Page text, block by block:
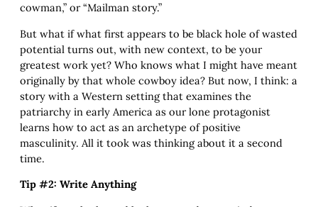
cowman,” or “Mailman story.”
But what if what first appears to be black hole of wasted
potential turns out, with new context, to be your
greatest work yet? Who knows what I might have meant
originally by that whole cowboy idea? But now, I think: a
story with a Western setting that examines the
patriarchy in early America as our lone protagonist
learns how to act as an archetype of positive
masculinity. All it took was thinking about it a second
time.
Tip #2: Write Anything